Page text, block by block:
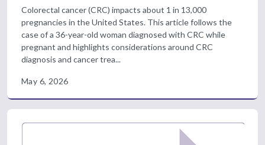
Colorectal cancer (CRC) impacts about 1 in 13,000
pregnancies in the United States. This article follows the
case of a 36-year-old woman diagnosed with CRC while
pregnant and highlights considerations around CRC
diagnosis and cancer trea...
May 6, 2026